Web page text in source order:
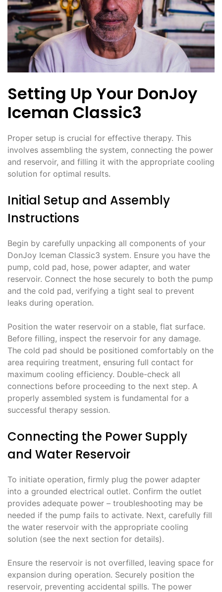
Setting Up Your DonJoy
Iceman Classic3
Proper setup is crucial for effective therapy. This
involves assembling the system, connecting the power
and reservoir, and filling it with the appropriate cooling
solution for optimal results.
Initial Setup and Assembly
Instructions
Begin by carefully unpacking all components of your
DonJoy Iceman Classic3 system. Ensure you have the
pump, cold pad, hose, power adapter, and water
reservoir. Connect the hose securely to both the pump
and the cold pad, verifying a tight seal to prevent
leaks during operation.
Position the water reservoir on a stable, flat surface.
Before filling, inspect the reservoir for any damage.
The cold pad should be positioned comfortably on the
area requiring treatment, ensuring full contact for
maximum cooling efficiency. Double-check all
connections before proceeding to the next step. A
properly assembled system is fundamental for a
successful therapy session.
Connecting the Power Supply
and Water Reservoir
To initiate operation, firmly plug the power adapter
into a grounded electrical outlet. Confirm the outlet
provides adequate power – troubleshooting may be
needed if the pump fails to activate. Next, carefully fill
the water reservoir with the appropriate cooling
solution (see the next section for details).
Ensure the reservoir is not overfilled, leaving space for
expansion during operation. Securely position the
reservoir, preventing accidental spills. The power